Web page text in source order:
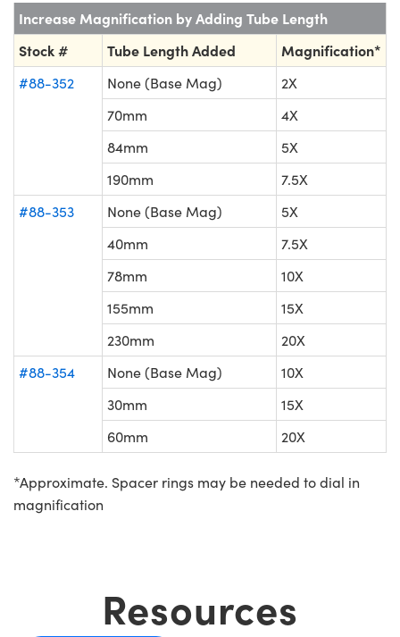
Increase Magnification by Adding Tube Length
Stock #
Tube Length Added Magnification*
#88-352 None (Base Mag)
2X
70mm
4X
84mm
5X
190mm
7.5X
#88-353
None (Base Mag)
5X
40mm
7.5X
78mm
10X
155mm
15X
230mm
20X
#88-354
None (Base Mag)
10X
30mm
15X
60mm
20X
*Approximate. Spacer rings may be needed to dial in
magnification
Resources